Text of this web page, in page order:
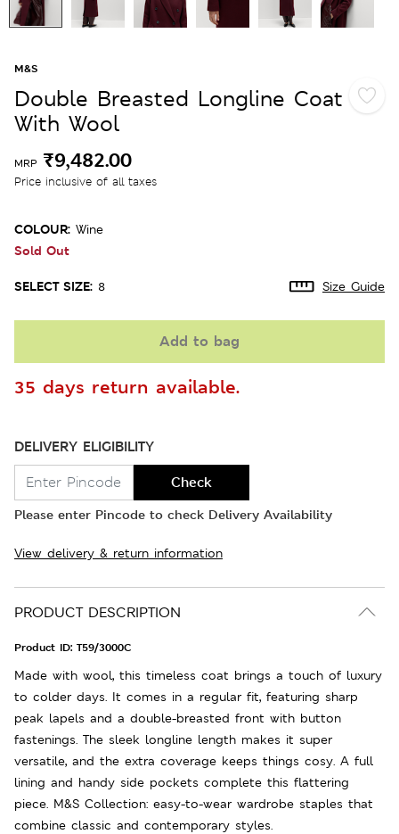
M&S
Double Breasted Longline Coat
With Wool
MRP ₹9,482.00
Price inclusive of all taxes
COLOUR: Wine
Sold Out
SELECT SIZE: 8 Size Guide
Add to bag
35 days return available.
DELIVERY ELIGIBILITY
Check
Please enter Pincode to check Delivery Availability
View delivery & return information
PRODUCT DESCRIPTION
Product ID: T59/3000C
Made with wool, this timeless coat brings a touch of luxury
to colder days. It comes in a regular fit, featuring sharp
peak lapels and a double-breasted front with button
fastenings. The sleek longline length makes it super
versatile, and the extra coverage keeps things cosy. A full
lining and handy side pockets complete this flattering
piece. M&S Collection: easy-to-wear wardrobe staples that
combine classic and contemporary styles.